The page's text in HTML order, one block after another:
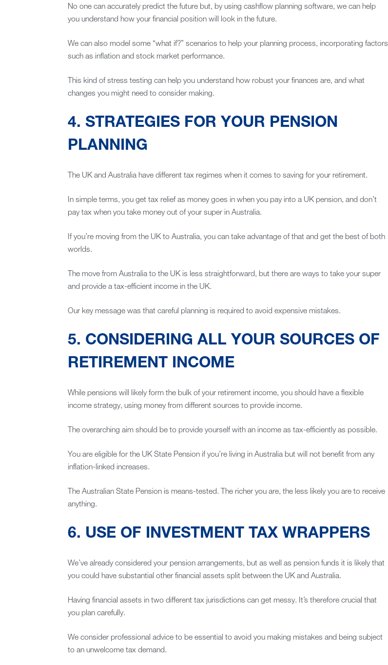
No one can accurately predict the future but, by using cashflow planning software, we can help
you understand how your financial position will look in the future.
We can also model some “what if?” scenarios to help your planning process, incorporating factors
such as inflation and stock market performance.
This kind of stress testing can help you understand how robust your finances are, and what
changes you might need to consider making.
4. STRATEGIES FOR YOUR PENSION
PLANNING
The UK and Australia have different tax regimes when it comes to saving for your retirement.
In simple terms, you get tax relief as money goes in when you pay into a UK pension, and don’t
pay tax when you take money out of your super in Australia.
If you’re moving from the UK to Australia, you can take advantage of that and get the best of both
worlds.
The move from Australia to the UK is less straightforward, but there are ways to take your super
and provide a tax-efficient income in the UK.
Our key message was that careful planning is required to avoid expensive mistakes.
5. CONSIDERING ALL YOUR SOURCES OF
RETIREMENT INCOME
While pensions will likely form the bulk of your retirement income, you should have a flexible
income strategy, using money from different sources to provide income.
The overarching aim should be to provide yourself with an income as tax-efficiently as possible.
You are eligible for the UK State Pension if you’re living in Australia but will not benefit from any
inflation-linked increases.
The Australian State Pension is means-tested. The richer you are, the less likely you are to receive
anything.
6. USE OF INVESTMENT TAX WRAPPERS
We’ve already considered your pension arrangements, but as well as pension funds it is likely that
you could have substantial other financial assets split between the UK and Australia.
Having financial assets in two different tax jurisdictions can get messy. It’s therefore crucial that
you plan carefully.
We consider professional advice to be essential to avoid you making mistakes and being subject
to an unwelcome tax demand.